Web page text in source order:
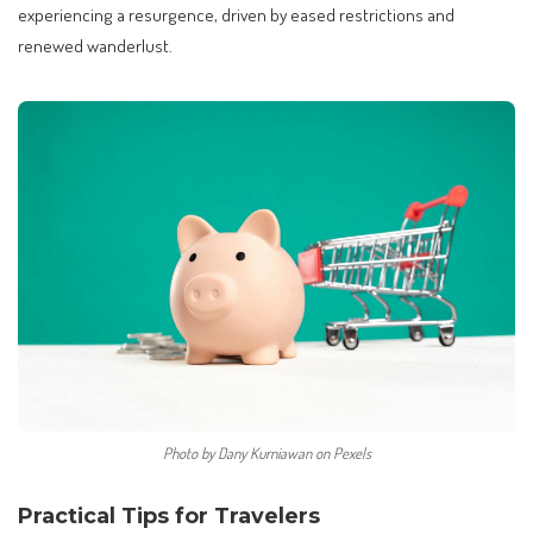
experiencing a resurgence, driven by eased restrictions and
renewed wanderlust.
Photo by Dany Kurniawan on Pexels
Practical Tips for Travelers